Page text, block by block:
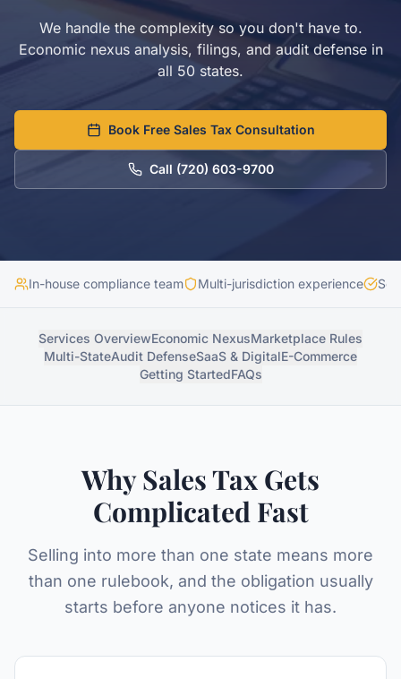
We handle the complexity so you don't have to.
Economic nexus analysis, filings, and audit defense in
all 50 states.
Book Free Sales Tax Consultation
Call (720) 603-9700
In-house compliance team Multi-jurisdiction experience
Services OverviewEconomic NexusMarketplace Rules
Multi-StateAudit DefenseSaaS & DigitalE-Commerce
Getting StartedFAQs
Why Sales Tax Gets
Complicated Fast
Selling into more than one state means more
than one rulebook, and the obligation usually
starts before anyone notices it has.